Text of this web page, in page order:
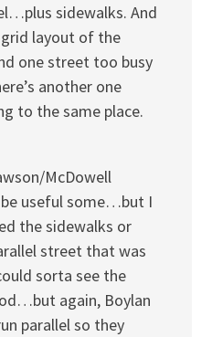
sidewalks. And
layout of the
one street too busy
another one
to the same place.
McDowell
useful some…but I
the sidewalks or
street that was
sorta see the
again, Boylan
parallel so they